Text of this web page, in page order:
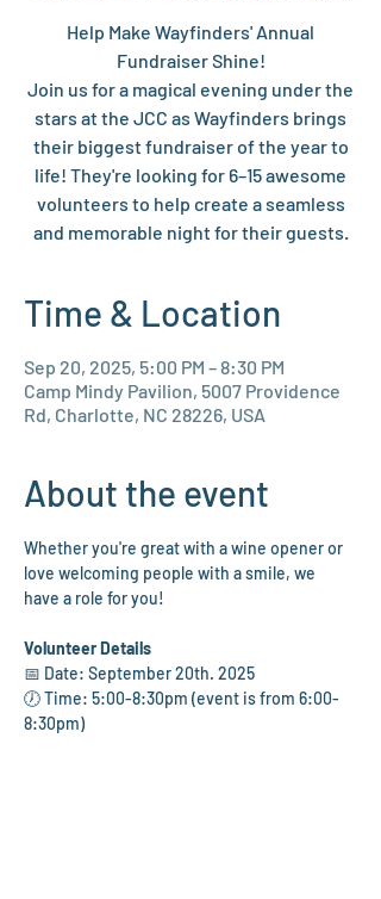
Help Make Wayfinders' Annual
Fundraiser Shine!
Join us for a magical evening under the
stars at the JCC as Wayfinders brings
their biggest fundraiser of the year to
life! They're looking for 6–15 awesome
volunteers to help create a seamless
and memorable night for their guests.
Time & Location
Sep 20, 2025, 5:00 PM – 8:30 PM
Camp Mindy Pavilion, 5007 Providence
Rd, Charlotte, NC 28226, USA
About the event
Whether you're great with a wine opener or
love welcoming people with a smile, we
have a role for you!
Volunteer Details
📅 Date: September 20th. 2025
🕖 Time: 5:00-8:30pm (event is from 6:00-
8:30pm)